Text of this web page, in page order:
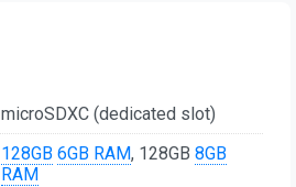
microSDXC (dedicated slot)
128GB 6GB RAM, 128GB 8GB
RAM